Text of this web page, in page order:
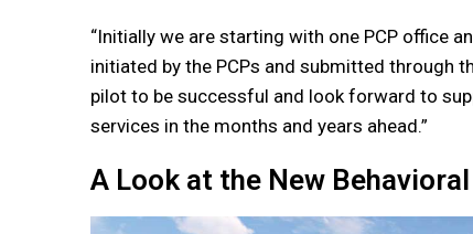
“Initially we are starting with one PCP office
initiated by the PCPs and submitted through
pilot to be successful and look forward to
services in the months and years ahead.”
A Look at the New